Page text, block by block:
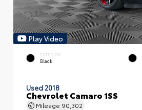
Play Video
EXTERIOR
Black
Used 2018
Chevrolet Camaro 1SS
Mileage 90,302